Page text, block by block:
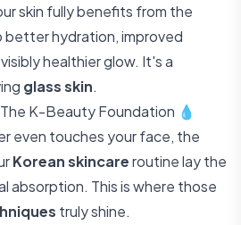
skin fully benefits from the
better hydration, improved
healthier glow. It's a
glass skin.
K-Beauty Foundation 💧
even touches your face, the
Korean skincareroutine lay the
absorption. This is where those
truly shine.